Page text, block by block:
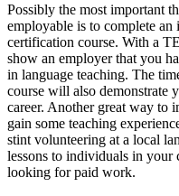
Possibly the most important
employable is to complete
certification course. With a
show an employer that you
in language teaching. The
course will also demonstrate
career. Another great way to
gain some teaching
stint volunteering at a local
lessons to individuals in
looking for paid work.